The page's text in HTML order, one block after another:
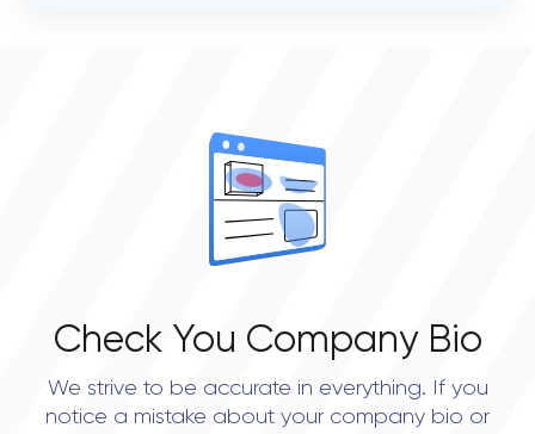
Check You Company Bio
We strive to be accurate in everything. If you
notice a mistake about your company bio or